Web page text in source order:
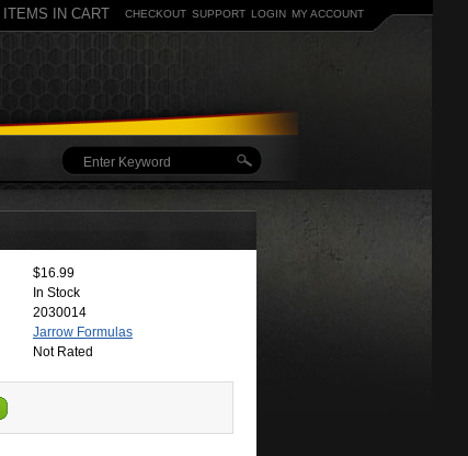
ITEMS IN CART CHECKOUT SUPPORT LOGIN MY ACCOUNT
$16.99
In Stock
2030014
Jarrow Formulas
Not Rated